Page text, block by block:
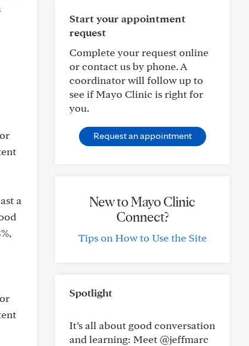
a
Start your appointment
request
Complete your request online
or contact us by phone. A
coordinator will follow up to
see if Mayo Clinic is right for
you.
Request an appointment
New to Mayo Clinic
Connect?
Tips on How to Use the Site
Spotlight
It’s all about good conversation
and learning: Meet @jeffmarc